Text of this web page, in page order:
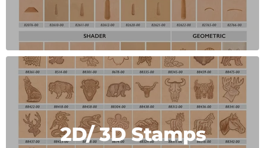
2D/ 3D Stamps